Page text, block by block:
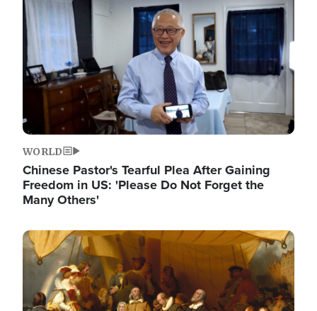
WORLD
Chinese Pastor's Tearful Plea After Gaining
Freedom in US: 'Please Do Not Forget the
Many Others'
Image